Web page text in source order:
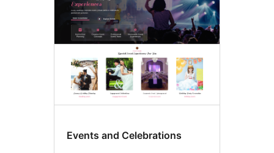
Events and Celebrations